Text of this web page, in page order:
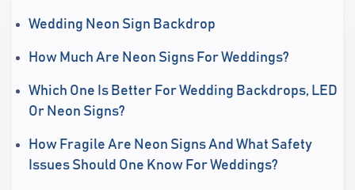
Wedding Neon Sign Backdrop
How Much Are Neon Signs For Weddings?
Which One Is Better For Wedding Backdrops, LED
Or Neon Signs?
How Fragile Are Neon Signs And What Safety
Issues Should One Know For Weddings?